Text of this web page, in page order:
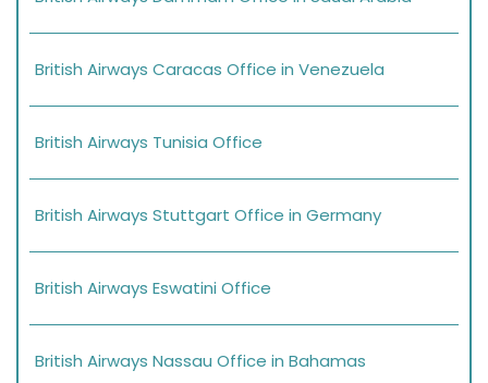
British Airways Caracas Office in Venezuela
British Airways Tunisia Office
British Airways Stuttgart Office in Germany
British Airways Eswatini Office
British Airways Nassau Office in Bahamas